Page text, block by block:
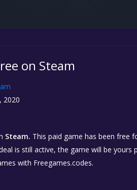
on Steam
2020
Steam. This paid game has been free
is still active, the game will be yours
with Freegames.codes.